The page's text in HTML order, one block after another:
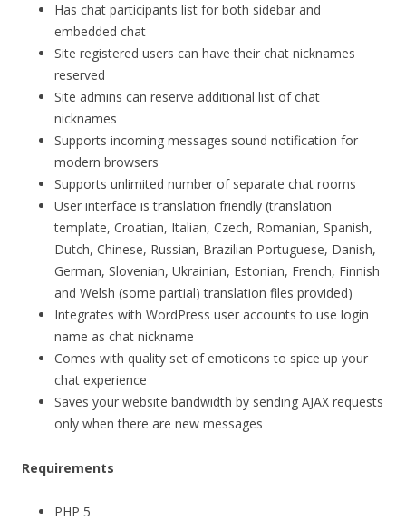
Has chat participants list for both sidebar and
embedded chat
Site registered users can have their chat nicknames
reserved
Site admins can reserve additional list of chat
nicknames
Supports incoming messages sound notification for
modern browsers
Supports unlimited number of separate chat rooms
User interface is translation friendly (translation
template, Croatian, Italian, Czech, Romanian, Spanish,
Dutch, Chinese, Russian, Brazilian Portuguese, Danish,
German, Slovenian, Ukrainian, Estonian, French, Finnish
and Welsh (some partial) translation files provided)
Integrates with WordPress user accounts to use login
name as chat nickname
Comes with quality set of emoticons to spice up your
chat experience
Saves your website bandwidth by sending AJAX requests
only when there are new messages
Requirements
PHP 5